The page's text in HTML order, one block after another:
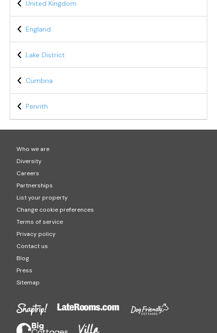
United Kingdom
England
Lake District
Cumbria
Penrith
Who we are
Diversity
Careers
Partnerships
List your property
Change cookie preferences
Terms of service
Privacy policy
Contact us
Blog
Press
Sitemap